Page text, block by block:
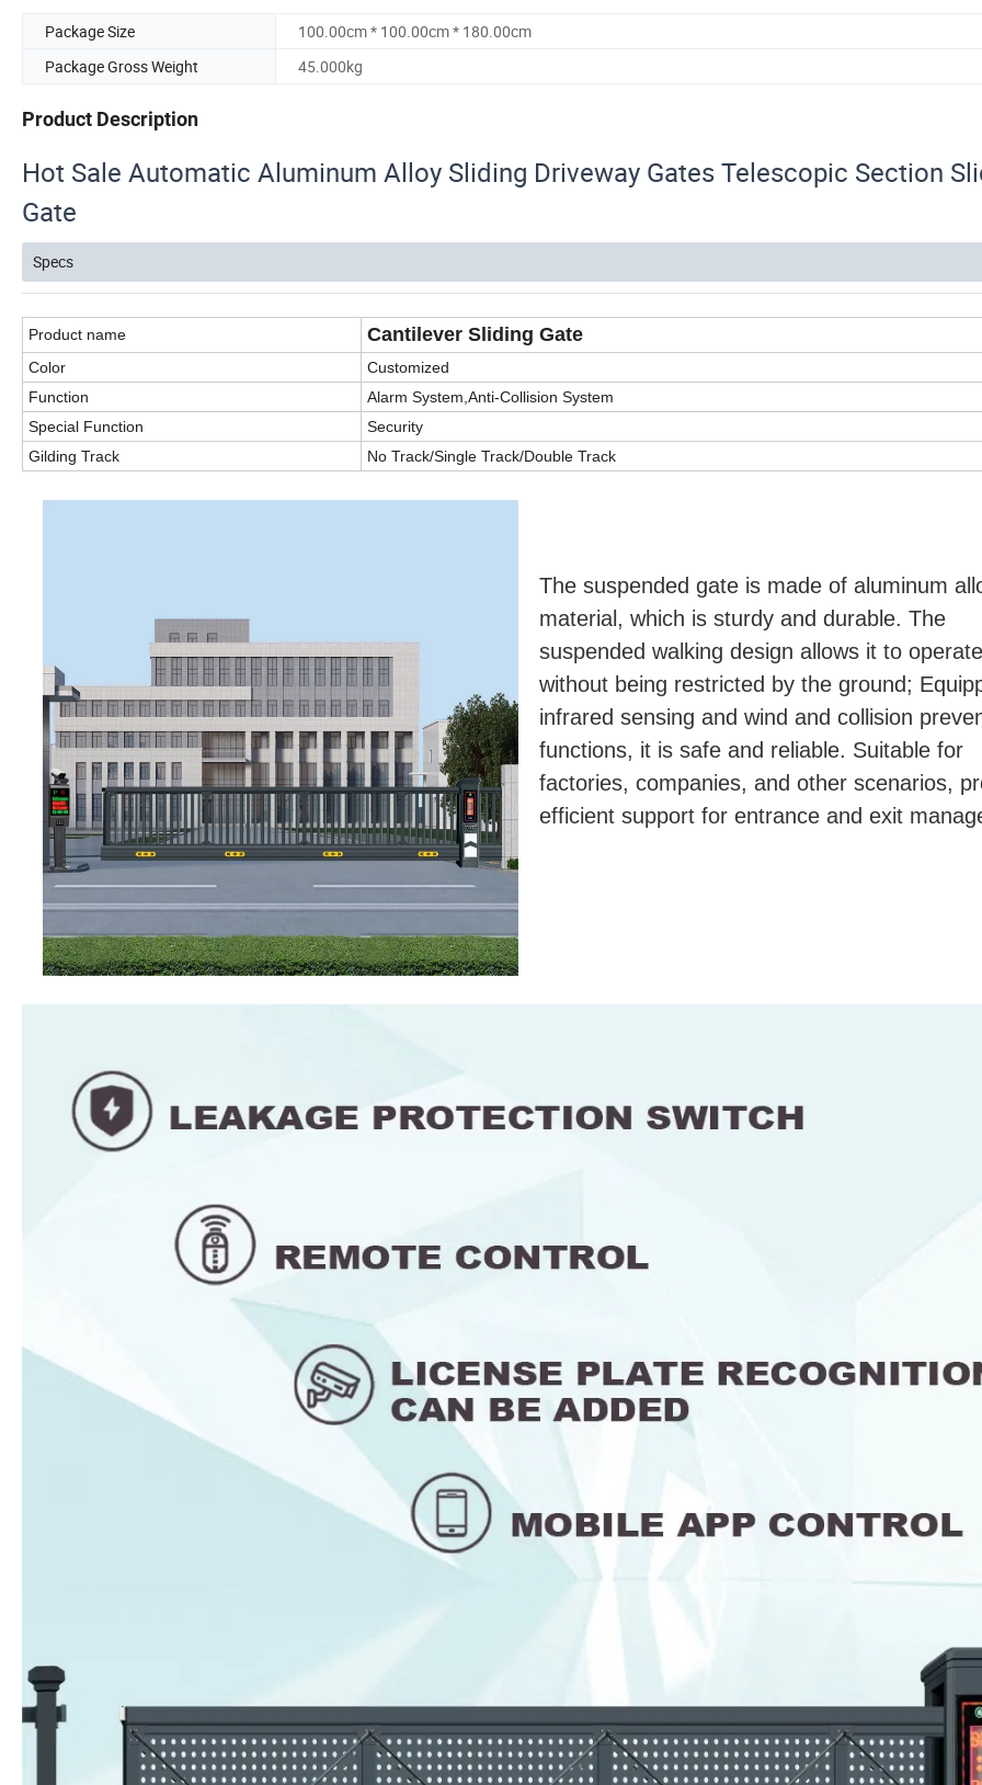
Package Size
100.00cm * 100.00cm * 180.00cm
Package Gross Weight
45.000kg
Product Description
Hot Sale Automatic Aluminum Alloy Sliding Driveway Gates Telescopic Section
Gate
Specs
Product name Cantilever Sliding Gate
Color
Customized
Function
Alarm System,Anti-Collision System
Special Function
Security
Gilding Track
No Track/Single Track/Double Track
The suspended gate is made of aluminum
material, which is sturdy and durable. The
suspended walking design allows it to
without being restricted by the ground;
infrared sensing and wind and collision
functions, it is safe and reliable. Suitable for
factories, companies, and other scenarios,
efficient support for entrance and exit